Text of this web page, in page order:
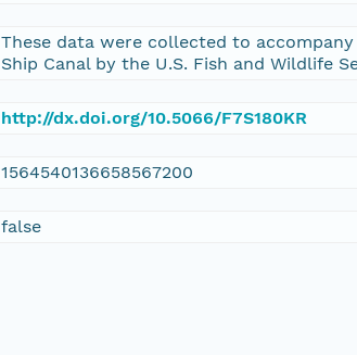
These data were collected to
Ship Canal by the U.S. Fish and Wildlife
http://dx.doi.org/10.5066/F7S180KR
1564540136658567200
false